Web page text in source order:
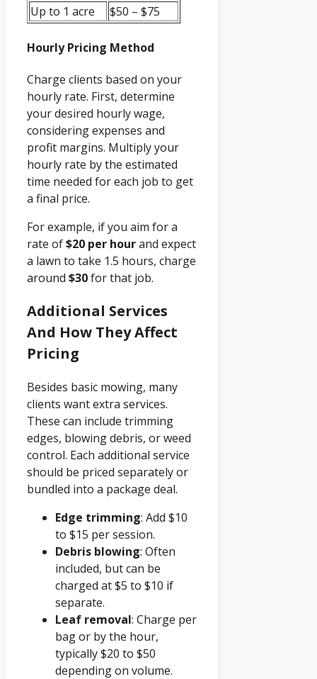
Up to 1 acre
$50 – $75
Hourly Pricing Method
Charge clients based on your
hourly rate. First, determine
your desired hourly wage,
considering expenses and
profit margins. Multiply your
hourly rate by the estimated
time needed for each job to get
a final price.
For example, if you aim for a
rate of$20 per hourand expect
a lawn to take 1.5 hours, charge
around $30for that job.
Additional Services
And How They Affect
Pricing
Besides basic mowing, many
clients want extra services.
These can include trimming
edges, blowing debris, or weed
control. Each additional service
should be priced separately or
bundled into a package deal.
Edge trimming: Add $10
to $15 per session.
Debris blowing: Often
included, but can be
charged at $5 to $10 if
separate.
Leaf removal: Charge per
bag or by the hour,
typically $20 to $50
depending on volume.